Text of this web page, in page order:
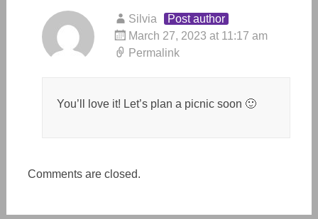
Silvia
Post author
March 27, 2023 at 11:17 am
Permalink
You’ll love it! Let’s plan a picnic soon 🙂
Comments are closed.